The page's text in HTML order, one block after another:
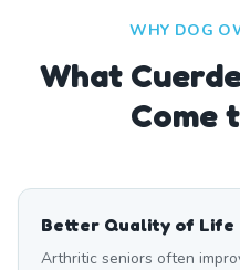
WHY DOG
What
Come
Better Quality of Life
Arthritic seniors often